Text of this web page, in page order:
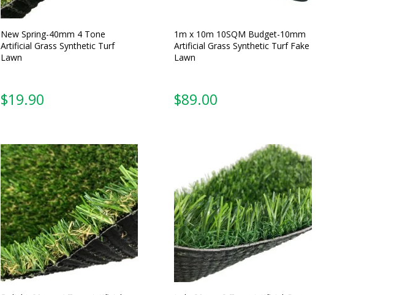
New Spring-40mm 4 Tone
Artificial Grass Synthetic Turf
Lawn
1m x 10m 10SQM Budget-10mm
Artificial Grass Synthetic Turf Fake
Lawn
$89.00